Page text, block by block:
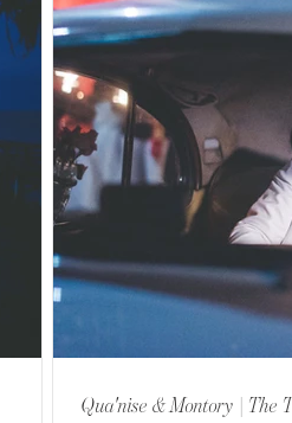
Qua'nise & Montory | The